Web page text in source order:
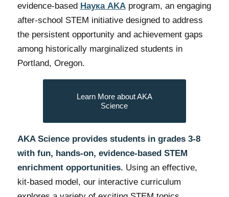
evidence-based Наука AKAprogram, an engaging
after-school STEM initiative designed to address
the persistent opportunity and achievement gaps
among historically marginalized students in
Portland, Oregon.
Learn More about AKA
Science
AKA Science provides students in grades 3-8
with fun, hands-on, evidence-based STEM
enrichment opportunities. Using an effective,
kit-based model, our interactive curriculum